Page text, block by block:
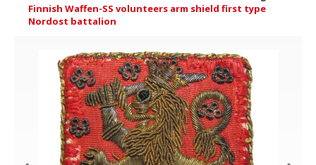
Finnish Waffen-SS volunteers arm shield first type
Nordost battalion